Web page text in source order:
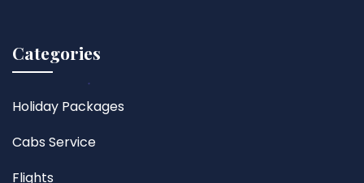
Categories
Holiday Packages
Cabs Service
Flights